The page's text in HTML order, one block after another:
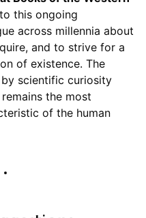
this ongoing
across millennia about
and to strive for a
of existence. The
scientific curiosity
the most
of the human